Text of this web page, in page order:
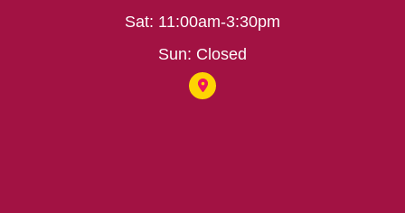
Sat: 11:00am-3:30pm
Sun: Closed